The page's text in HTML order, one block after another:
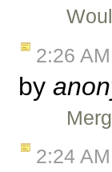
2:26 AM
by
2:24 AM